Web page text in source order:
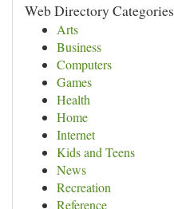
Web Directory Categories
Arts
Business
Computers
Games
Health
Home
Internet
Kids and Teens
News
Recreation
Reference